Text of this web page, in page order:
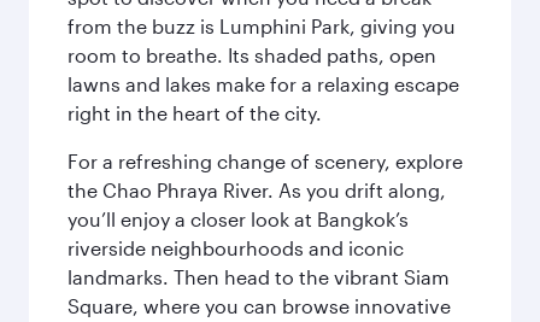
from the buzz is Lumphini Park, giving you
room to breathe. Its shaded paths, open
lawns and lakes make for a relaxing escape
right in the heart of the city.
For a refreshing change of scenery, explore
the Chao Phraya River. As you drift along,
you’ll enjoy a closer look at Bangkok’s
riverside neighbourhoods and iconic
landmarks. Then head to the vibrant Siam
Square, where you can browse innovative